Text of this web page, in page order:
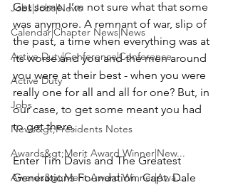
Jobs|Jobs|News
Calendar|Chapter News|News
Active Duty|Conference|Conference
Active Duty
Jobs
News&gt;Presidents Notes
Awards&gt;Merit Award Winner|New...
Awards&gt;Merit Award Winner|Awa...
Get some. I’m not sure what that some
was anymore. A remnant of war, slip of
the past, a time when everything was at
its worse and you and the men around
you were at their best - when you were
really one for all and all for one? But, in
our case, to get some meant you had
to get there.
Enter Tim Davis and The Greatest
Generations Foundation. Capt. Dale